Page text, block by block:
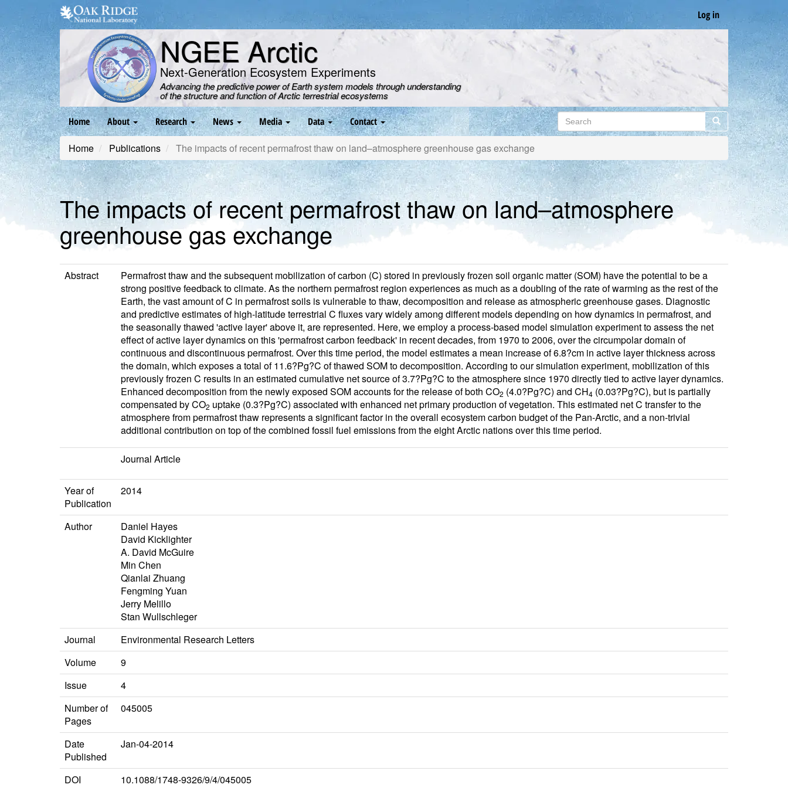
main
content
Log in
NGEE Arctic
Next-Generation Ecosystem Experiments
Advancing the predictive power of Earth system models through understanding
of the structure and function of Arctic terrestrial ecosystems
Main
navigation
Home About Research News Media Data Contact Search Search
Home Publications The impacts of recent permafrost thaw on land–atmosphere greenhouse gas exchange
The impacts of recent permafrost thaw on land–atmosphere
greenhouse gas exchange
Abstract
Permafrost thaw and the subsequent mobilization of carbon (C) stored in previously frozen soil organic matter (SOM) have the potential to be a
strong positive feedback to climate. As the northern permafrost region experiences as much as a doubling of the rate of warming as the rest of the
Earth, the vast amount of C in permafrost soils is vulnerable to thaw, decomposition and release as atmospheric greenhouse gases. Diagnostic
and predictive estimates of high-latitude terrestrial C fluxes vary widely among different models depending on how dynamics in permafrost, and
the seasonally thawed 'active layer' above it, are represented. Here, we employ a process-based model simulation experiment to assess the net
effect of active layer dynamics on this 'permafrost carbon feedback' in recent decades, from 1970 to 2006, over the circumpolar domain of
continuous and discontinuous permafrost. Over this time period, the model estimates a mean increase of 6.8?cm in active layer thickness across
the domain, which exposes a total of 11.6?Pg?C of thawed SOM to decomposition. According to our simulation experiment, mobilization of this
previously frozen C results in an estimated cumulative net source of 3.7?Pg?C to the atmosphere since 1970 directly tied to active layer dynamics.
Enhanced decomposition from the newly exposed SOM accounts for the release of both CO2 (4.0?Pg?C) and CH4 (0.03?Pg?C), but is partially
compensated by CO2 uptake (0.3?Pg?C) associated with enhanced net primary production of vegetation. This estimated net C transfer to the
atmosphere from permafrost thaw represents a significant factor in the overall ecosystem carbon budget of the Pan-Arctic, and a non-trivial
additional contribution on top of the combined fossil fuel emissions from the eight Arctic nations over this time period.
Journal Article
Year of
Publication
2014
Author
Daniel Hayes
David Kicklighter
A. David McGuire
Min Chen
Qianlai Zhuang
Fengming Yuan
Jerry Melillo
Stan Wullschleger
Journal
Environmental Research Letters
Volume
9
Issue
4
Number of
Pages
045005
Date
Published
Jan-04-2014
DOI 10.1088/1748-9326/9/4/045005